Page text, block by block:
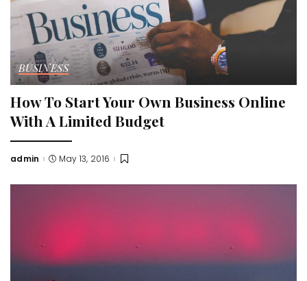
BUSINESS
How To Start Your Own Business Online
With A Limited Budget
Posted
admin May 13, 2016